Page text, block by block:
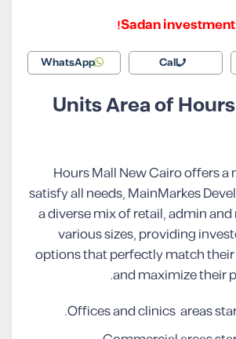
Sadan
Call
WhatsApp
Units Area of
Hours Mall New Cairo offers
satisfy all needs, MainMarkes
a diverse mix of retail, admin
various sizes, providing
options that perfectly match their
and maximize their
Offices and clinics areas